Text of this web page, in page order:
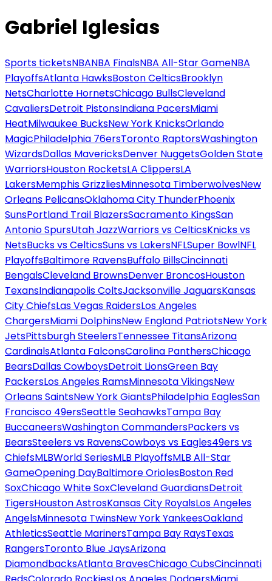
Gabriel Iglesias
Sports ticketsNBANBA FinalsNBA All-Star GameNBA
PlayoffsAtlanta HawksBoston CelticsBrooklyn
NetsCharlotte HornetsChicago BullsCleveland
CavaliersDetroit PistonsIndiana PacersMiami
HeatMilwaukee BucksNew York KnicksOrlando
MagicPhiladelphia 76ersToronto RaptorsWashington
WizardsDallas MavericksDenver NuggetsGolden State
WarriorsHouston RocketsLA ClippersLA
LakersMemphis GrizzliesMinnesota TimberwolvesNew
Orleans PelicansOklahoma City ThunderPhoenix
SunsPortland Trail BlazersSacramento KingsSan
Antonio SpursUtah JazzWarriors vs CelticsKnicks vs
NetsBucks vs CelticsSuns vs LakersNFLSuper BowlNFL
PlayoffsBaltimore RavensBuffalo BillsCincinnati
BengalsCleveland BrownsDenver BroncosHouston
TexansIndianapolis ColtsJacksonville JaguarsKansas
City ChiefsLas Vegas RaidersLos Angeles
ChargersMiami DolphinsNew England PatriotsNew York
JetsPittsburgh SteelersTennessee TitansArizona
CardinalsAtlanta FalconsCarolina PanthersChicago
BearsDallas CowboysDetroit LionsGreen Bay
PackersLos Angeles RamsMinnesota VikingsNew
Orleans SaintsNew York GiantsPhiladelphia EaglesSan
Francisco 49ersSeattle SeahawksTampa Bay
BuccaneersWashington CommandersPackers vs
BearsSteelers vs RavensCowboys vs Eagles49ers vs
ChiefsMLBWorld SeriesMLB PlayoffsMLB All-Star
GameOpening DayBaltimore OriolesBoston Red
SoxChicago White SoxCleveland GuardiansDetroit
TigersHouston AstrosKansas City RoyalsLos Angeles
AngelsMinnesota TwinsNew York YankeesOakland
AthleticsSeattle MarinersTampa Bay RaysTexas
RangersToronto Blue JaysArizona
DiamondbacksAtlanta BravesChicago CubsCincinnati